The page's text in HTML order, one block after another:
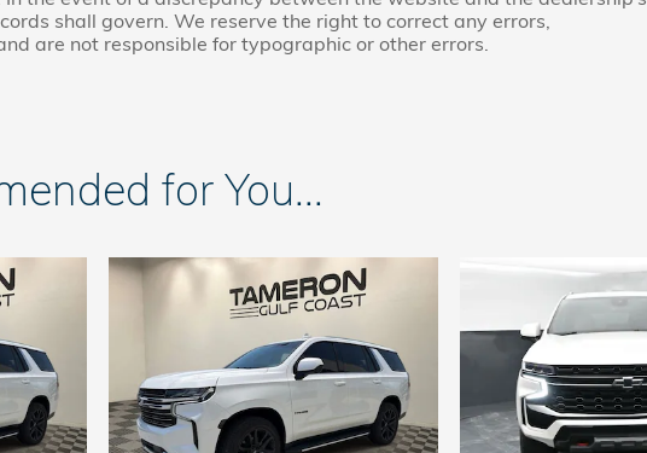
shall govern. We reserve the right to correct any errors,
are not responsible for typographic or other errors.
for You...